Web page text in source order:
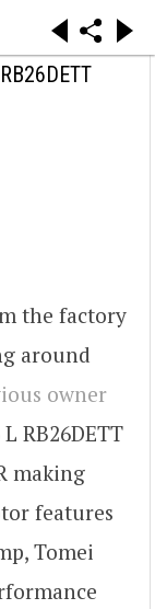
the factory
around
owner
RB26DETT
making
features
Tomei